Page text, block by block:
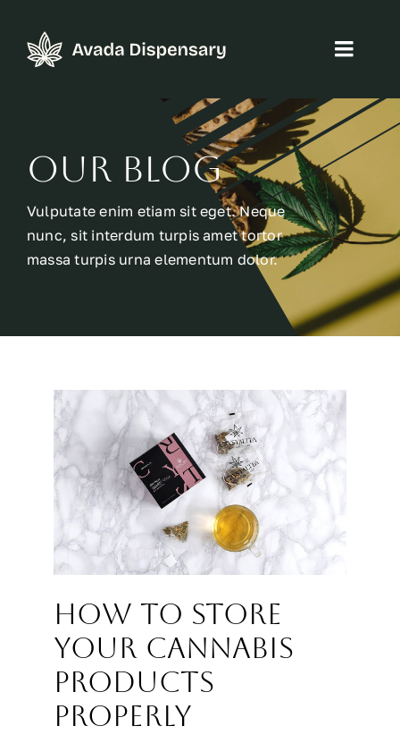
content
About
Products
Contact
WooCommerce Cart
Our Blog
Vulputate enim etiam sit eget. Neque
nunc, sit interdum turpis amet tortor
massa turpis urna elementum dolor.
How to Store
Your Cannabis
Products
Properly